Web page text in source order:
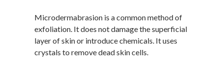
Microdermabrasion is a common method of
exfoliation. It does not damage the superficial
layer of skin or introduce chemicals. It uses
crystals to remove dead skin cells.